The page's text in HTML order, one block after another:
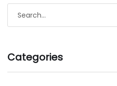
Categories